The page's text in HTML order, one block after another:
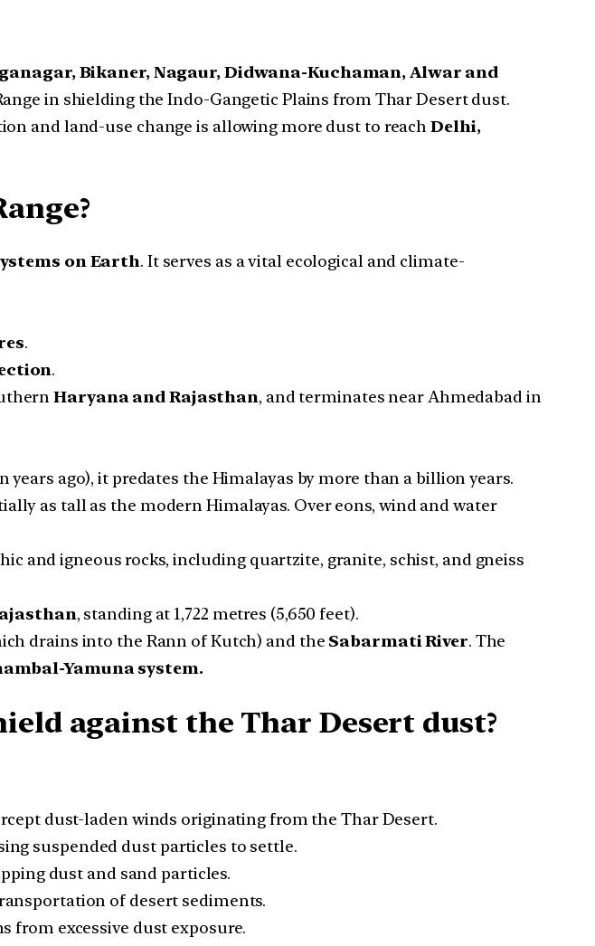
Bikaner, Nagaur, Didwana-Kuchaman, Alwar and
in shielding the Indo-Gangetic Plains from Thar Desert dust.
and land-use change is allowing more dust to reachDelhi,
on Earth. It serves as a vital ecological and climate-
.
.
Haryana and Rajasthan, and terminates near Ahmedabad in
ago), it predates the Himalayas by more than a billion years.
as tall as the modern Himalayas. Over eons, wind and water
and igneous rocks, including quartzite, granite, schist, and gneiss
, standing at 1,722 metres (5,650 feet).
drains into the Rann of Kutch) and the Sabarmati River. The
Yamuna system.
against the Thar Desert dust?
dust-laden winds originating from the Thar Desert.
suspended dust particles to settle.
dust and sand particles.
of desert sediments.
from excessive dust exposure.